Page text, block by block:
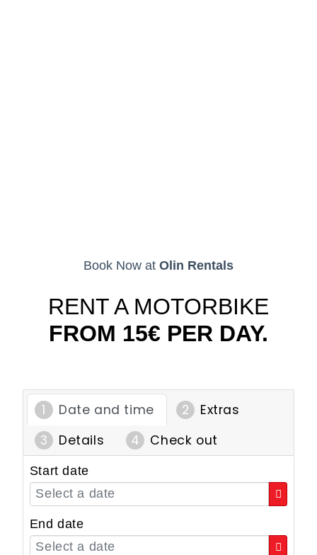
Book Now at Olin Rentals
RENT A MOTORBIKE
FROM 15€ PER DAY.
Date and time
Extras
Details
Check out
Start date
End date